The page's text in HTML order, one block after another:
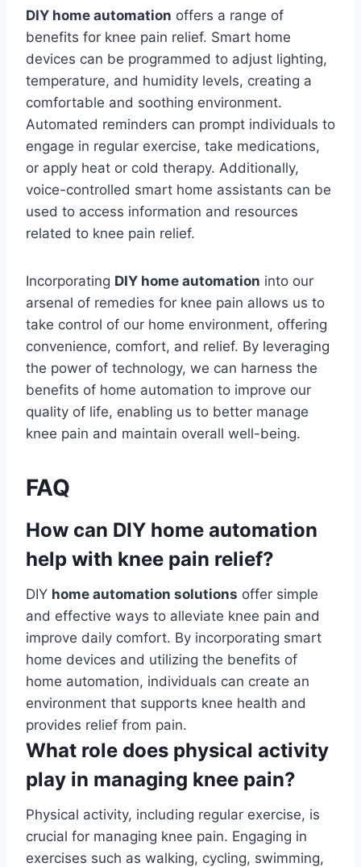
DIY home automation offers a range of
benefits for knee pain relief. Smart home
devices can be programmed to adjust lighting,
temperature, and humidity levels, creating a
comfortable and soothing environment.
Automated reminders can prompt individuals to
engage in regular exercise, take medications,
or apply heat or cold therapy. Additionally,
voice-controlled smart home assistants can be
used to access information and resources
related to knee pain relief.
Incorporating DIY home automation into our
arsenal of remedies for knee pain allows us to
take control of our home environment, offering
convenience, comfort, and relief. By leveraging
the power of technology, we can harness the
benefits of home automation to improve our
quality of life, enabling us to better manage
knee pain and maintain overall well-being.
FAQ
How can DIY home automation
help with knee pain relief?
DIY home automation solutions offer simple
and effective ways to alleviate knee pain and
improve daily comfort. By incorporating smart
home devices and utilizing the benefits of
home automation, individuals can create an
environment that supports knee health and
provides relief from pain.
What role does physical activity
play in managing knee pain?
Physical activity, including regular exercise, is
crucial for managing knee pain. Engaging in
exercises such as walking, cycling, swimming,